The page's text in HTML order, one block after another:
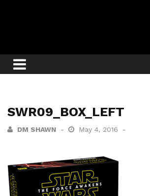
SWR09_BOX_LEFT
DM SHAWN May 4, 2016